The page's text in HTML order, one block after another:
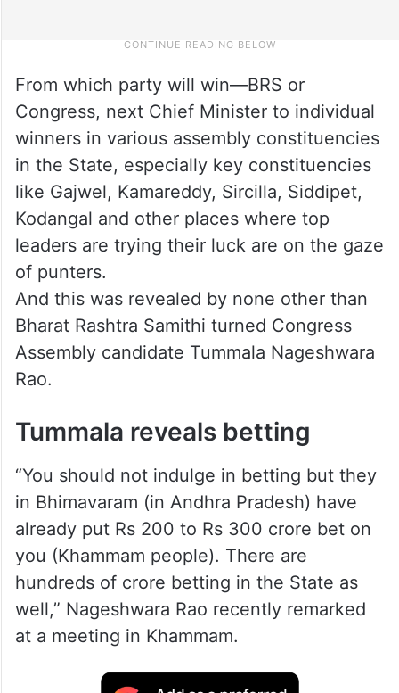
From which party will win—BRS or
Congress, next Chief Minister to individual
winners in various assembly constituencies
in the State, especially key constituencies
like Gajwel, Kamareddy, Sircilla, Siddipet,
Kodangal and other places where top
of punters.
And this was revealed by none other than
Bharat Rashtra Samithi turned Congress
Assembly candidate Tummala Nageshwara
Rao.
Tummala reveals betting
“You should not indulge in betting but they
in Bhimavaram (in Andhra Pradesh) have
already put Rs 200 to Rs 300 crore bet on